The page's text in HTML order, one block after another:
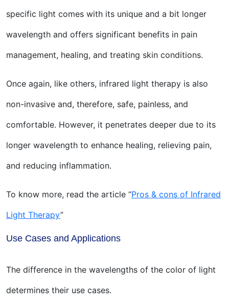
specific light comes with its unique and a bit longer
wavelength and offers significant benefits in pain
management, healing, and treating skin conditions.
Once again, like others, infrared light therapy is also
non-invasive and, therefore, safe, painless, and
comfortable. However, it penetrates deeper due to its
longer wavelength to enhance healing, relieving pain,
and reducing inflammation.
To know more, read the article “Pros & cons of Infrared
Light Therapy”
Use Cases and Applications
The difference in the wavelengths of the color of light
determines their use cases.